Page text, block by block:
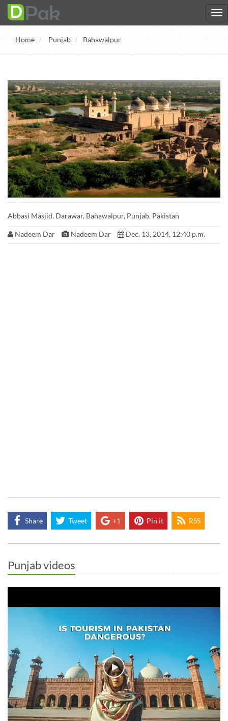
Home Punjab Bahawalpur
Abbasi Masjid, Darawar, Bahawalpur, Punjab, Pakistan
Nadeem Dar Nadeem Dar Dec. 13, 2014, 12:40 p.m.
Share Tweet +1 Pin it RSS
Punjab videos